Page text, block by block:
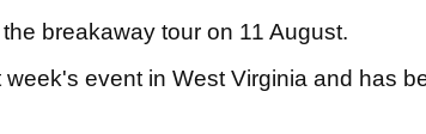
the breakaway tour on 11 August.
event in West Virginia and has